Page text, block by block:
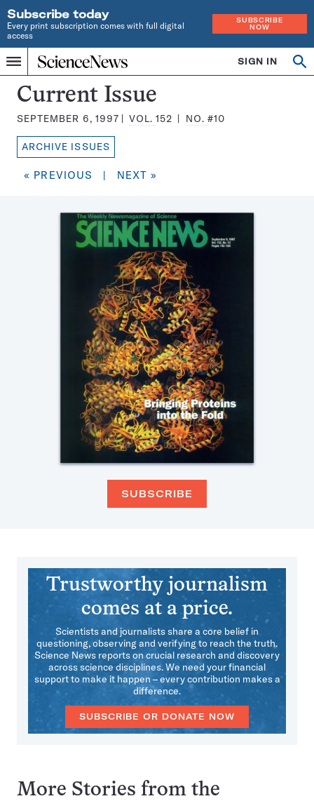
Subscribe today
Every print subscription comes with full digital
access
SUBSCRIBE
NOW
Menu
Home
INDEPENDENT
JOURNALISM
SINCE
1921
SIGN IN
Search
Science
News
Magazine:
Current Issue
SEPTEMBER 6, 1997 VOL.152 NO. #10
ARCHIVE ISSUES
« PREVIOUS | NEXT »
SUBSCRIBE
Trustworthy journalism
comes at a price.
Scientists and journalists share a core belief in
questioning, observing and verifying to reach the truth.
Science News reports on crucial research and discovery
across science disciplines. We need your financial
support to make it happen – every contribution makes a
difference.
SUBSCRIBE OR DONATE NOW
More Stories from the